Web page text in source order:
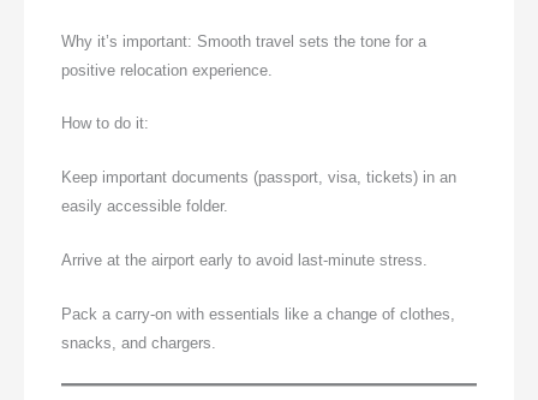
Why it’s important: Smooth travel sets the tone for a
positive relocation experience.
How to do it:
Keep important documents (passport, visa, tickets) in an
easily accessible folder.
Arrive at the airport early to avoid last-minute stress.
Pack a carry-on with essentials like a change of clothes,
snacks, and chargers.